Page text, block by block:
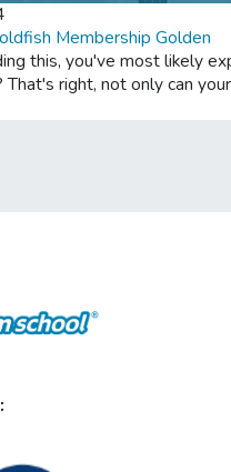
Membership Golden
this, you've most likely
That's right, not only can